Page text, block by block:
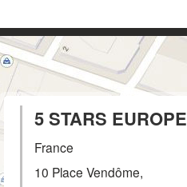
5 STARS EUROPE
France
10 Place Vendôme,